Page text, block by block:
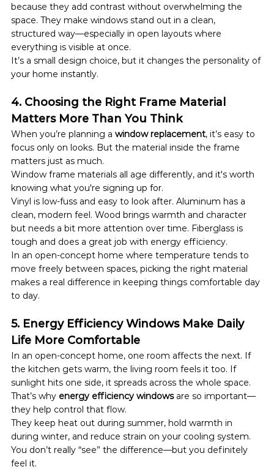
because they add contrast without overwhelming the
space. They make windows stand out in a clean,
structured way—especially in open layouts where
everything is visible at once.
It’s a small design choice, but it changes the personality of
your home instantly.
4. Choosing the Right Frame Material
Matters More Than You Think
When you’re planning a window replacement, it’s easy to
focus only on looks. But the material inside the frame
matters just as much.
Window frame materials all age differently, and it's worth
knowing what you're signing up for.
Vinyl is low-fuss and easy to look after. Aluminum has a
clean, modern feel. Wood brings warmth and character
but needs a bit more attention over time. Fiberglass is
tough and does a great job with energy efficiency.
In an open-concept home where temperature tends to
move freely between spaces, picking the right material
makes a real difference in keeping things comfortable day
to day.
5. Energy Efficiency Windows Make Daily
Life More Comfortable
In an open-concept home, one room affects the next. If
the kitchen gets warm, the living room feels it too. If
sunlight hits one side, it spreads across the whole space.
That’s why energy efficiency windows are so important—
they help control that flow.
They keep heat out during summer, hold warmth in
during winter, and reduce strain on your cooling system.
You don’t really “see” the difference—but you definitely
feel it.